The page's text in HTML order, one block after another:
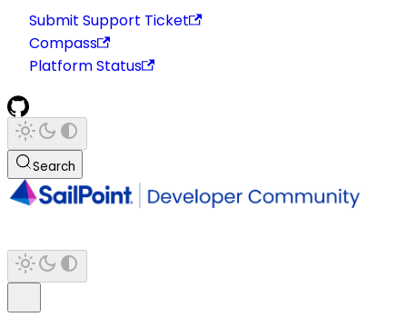
Submit Support Ticket
Compass
Platform Status
Search